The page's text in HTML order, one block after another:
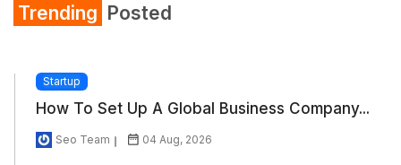
Trending Posted
Startup
How To Set Up A Global Business Company...
Seo Team 04 Aug, 2026